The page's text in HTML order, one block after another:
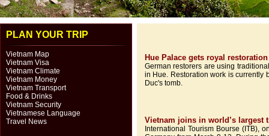
PLAN YOUR TRIP
Vietnam Map
Vietnam Visa
Vietnam Climate
Vietnam Money
Vietnam Transport
Food & Drinks
Vietnam Security
Vietnamese Language
Travel News
Hue Palace gets royal
German restorers are using
in Hue. Restoration work is currently
Duc's tomb.
Vietnam joins in world’s largest
International Tourism Bourse (ITB),